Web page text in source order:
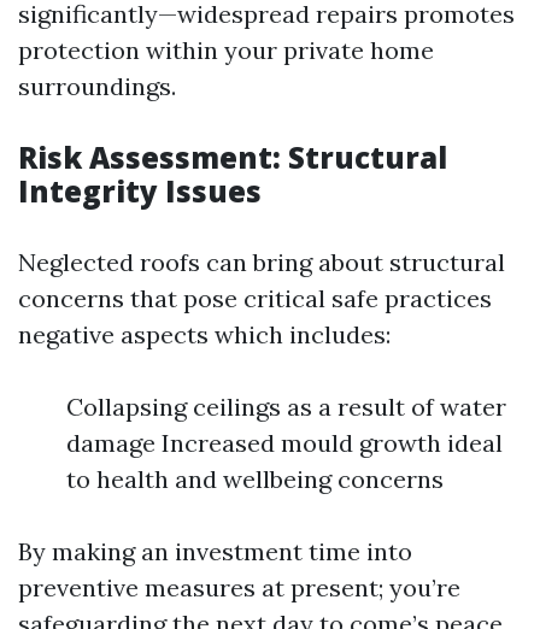
significantly—widespread repairs promotes
protection within your private home
surroundings.
Risk Assessment: Structural
Integrity Issues
Neglected roofs can bring about structural
concerns that pose critical safe practices
negative aspects which includes:
Collapsing ceilings as a result of water
damage Increased mould growth ideal
to health and wellbeing concerns
By making an investment time into
preventive measures at present; you’re